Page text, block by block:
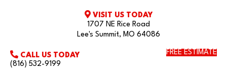
VISIT US TODAY
1707 NE Rice Road
Lee's Summit, MO 64086
CALL US TODAY
(816) 532-9199
FREE ESTIMATE